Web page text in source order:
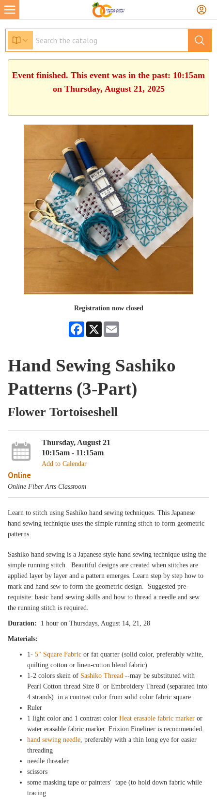
Event finished. This event was in the past: 10:15am
on Thursday, August 21, 2025
Registration now closed
Facebook
X
Hand Sewing Sashiko
Patterns (3-Part)
Flower Tortoiseshell
Thursday, August 21
10:15am - 11:15am
Add to Calendar
Online
Online Fiber Arts Classroom
Learn to stitch using Sashiko hand sewing techniques. This Japanese
hand sewing technique uses the simple running stitch to form geometric
patterns.
Sashiko hand sewing is a Japanese style hand sewing technique using the
simple running stitch. Beautiful designs are created when stitches are
applied layer by layer and a pattern emerges. Learn step by step how to
mark and hand sew to form the geometric design. Suggested pre-
requisite: basic hand sewing skills and how to thread a needle and sew
the running stitch is required.
Duration: 1 hour on Thursdays, August 14, 21, 28
Materials:
1-5" Square Fabric or fat quarter (solid color, preferably white,
quilting cotton or linen-cotton blend fabric)
1-2 colors skein of Sashiko Thread --may be substituted with
Pearl Cotton thread Size 8 or Embroidery Thread (separated into
4 strands) in a contrast color from solid color fabric square
Ruler
1 light color and 1 contrast colorHeat erasable fabric marker or
water erasable fabric marker. Frixion Fineliner is recommended.
hand sewing needle, preferably with a thin long eye for easier
threading
needle threader
scissors
some masking tape or painters' tape (to hold down fabric while
tracing